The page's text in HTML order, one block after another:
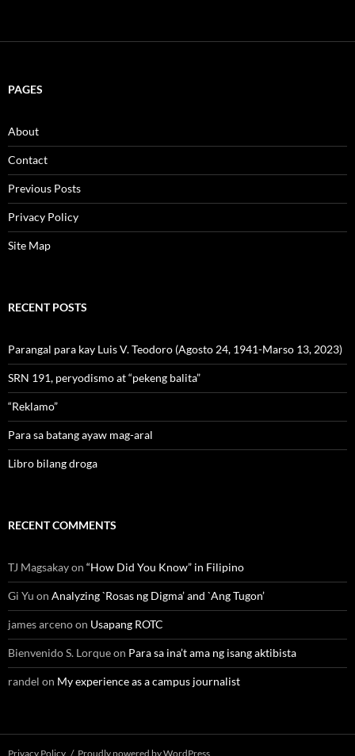
PAGES
About
Contact
Previous Posts
Privacy Policy
Site Map
RECENT POSTS
Parangal para kay Luis V. Teodoro (Agosto 24, 1941-Marso 13, 2023)
SRN 191, peryodismo at “pekeng balita”
“Reklamo”
Para sa batang ayaw mag-aral
Libro bilang droga
RECENT COMMENTS
TJ Magsakayon “How Did You Know” in Filipino
Gi Yu on Analyzing `Rosas ng Digma’ and `Ang Tugon’
james arcenoon Usapang ROTC
Bienvenido S. Lorqueon Para sa ina’t ama ng isang aktibista
randel on My experience as a campus journalist
Privacy Policy Proudly powered by WordPress